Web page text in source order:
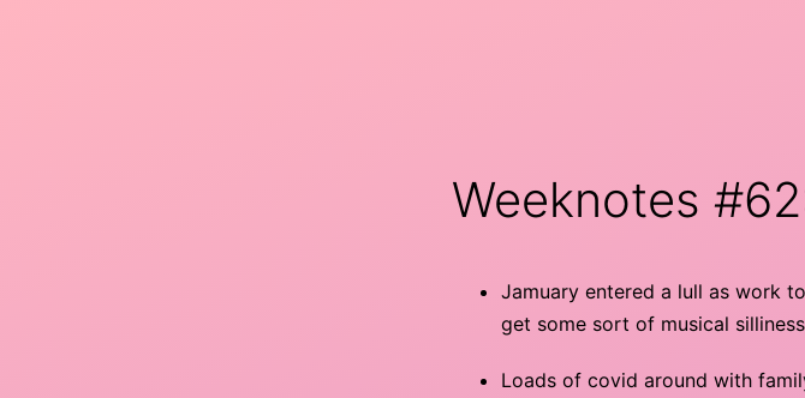
Weeknotes
Jamuary entered a lull as work
get some sort of musical
Loads of covid around with